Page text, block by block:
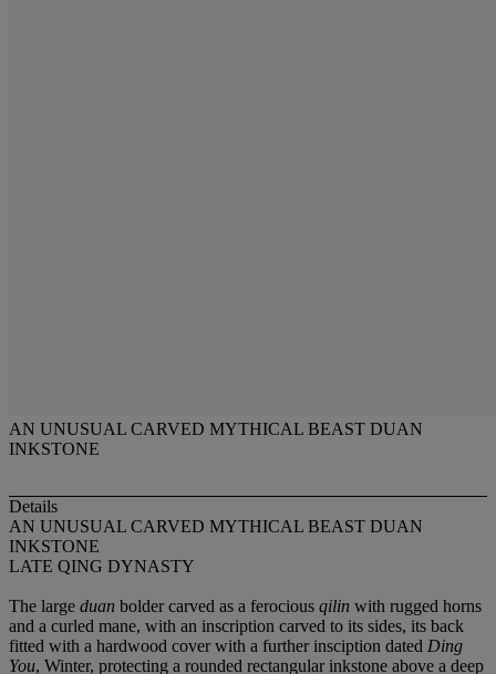
AN UNUSUAL CARVED MYTHICAL BEAST DUAN
INKSTONE
Details
AN UNUSUAL CARVED MYTHICAL BEAST DUAN
INKSTONE
LATE QING DYNASTY
The large duan bolder carved as a ferocious qilin with rugged horns
and a curled mane, with an inscription carved to its sides, its back
fitted with a hardwood cover with a further insciption dated Ding
You, Winter, protecting a rounded rectangular inkstone above a deep